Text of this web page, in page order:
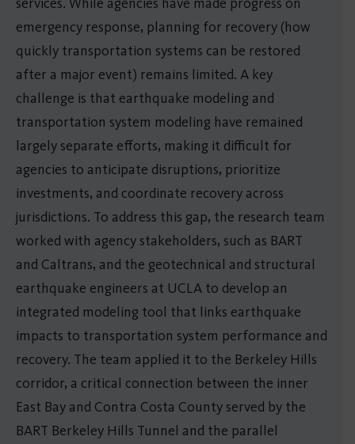
emergency response, planning for recovery (how
quickly transportation systems can be restored
after a major event) remains limited. A key
challenge is that earthquake modeling and
transportation system modeling have remained
largely separate efforts, making it difficult for
agencies to anticipate disruptions, prioritize
investments, and coordinate recovery across
jurisdictions. To address this gap, the research team
worked with agency stakeholders, such as BART
and Caltrans, and the geotechnical and structural
earthquake engineers at UCLA to develop an
integrated modeling tool that links earthquake
impacts to transportation system performance and
recovery. The team applied it to the Berkeley Hills
corridor, a critical connection between the inner
East Bay and Contra Costa County served by the
BART Berkeley Hills Tunnel and the parallel